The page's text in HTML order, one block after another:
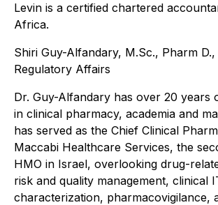
Levin is a certified chartered
Africa.
Shiri Guy-Alfandary, M.Sc., Pharm D.,
Regulatory Affairs
Dr. Guy-Alfandary has over 20 years
in clinical pharmacy, academia and
has served as the Chief Clinical
Maccabi Healthcare Services, the
HMO in Israel, overlooking drug-
risk and quality management, clinical
characterization, pharmacovigilance,